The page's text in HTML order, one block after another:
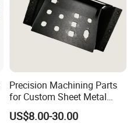
Precision Machining Parts
for Custom Sheet Metal
Fabrication Solutions
US$8.00-30.00